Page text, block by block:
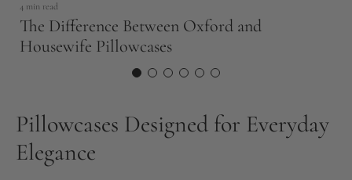
4 min read
The Difference Between Oxford and
Housewife Pillowcases
Pillowcases Designed for Everyday
Elegance